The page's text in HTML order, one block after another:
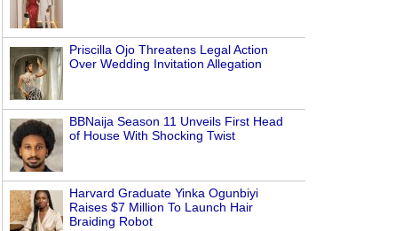
Priscilla Ojo Threatens Legal Action
Over Wedding Invitation Allegation
BBNaija Season 11 Unveils First Head
of House With Shocking Twist
Harvard Graduate Yinka Ogunbiyi
Raises $7 Million To Launch Hair
Braiding Robot